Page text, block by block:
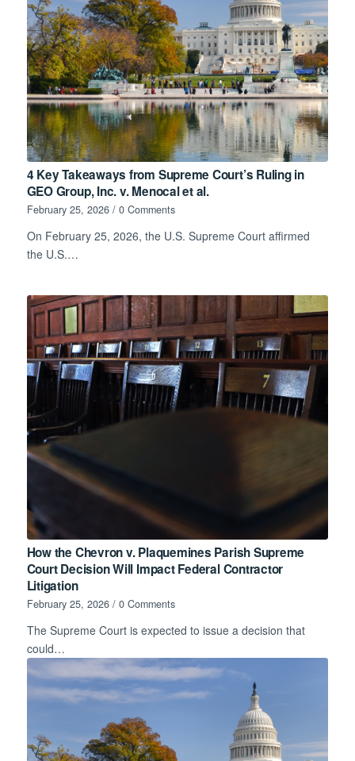
4 Key Takeaways from Supreme Court’s Ruling in
GEO Group, Inc. v. Menocal et al.
February 25, 2026 / 0 Comments
On February 25, 2026, the U.S. Supreme Court affirmed
the U.S.…
How the Chevron v. Plaquemines Parish Supreme
Court Decision Will Impact Federal Contractor
Litigation
February 25, 2026 / 0 Comments
The Supreme Court is expected to issue a decision that
could…